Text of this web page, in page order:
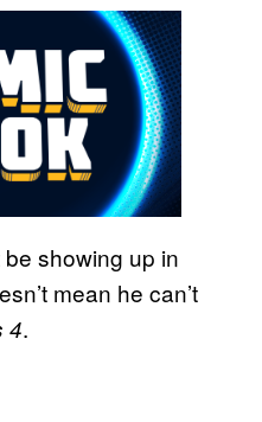
showing up in
mean he can’t
4.